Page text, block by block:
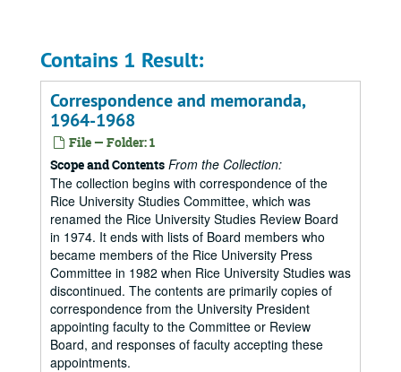
Contains 1 Result:
Correspondence and memoranda,
1964-1968
File — Folder: 1
Scope and Contents From the Collection:
The collection begins with correspondence of the
Rice University Studies Committee, which was
renamed the Rice University Studies Review Board
in 1974. It ends with lists of Board members who
became members of the Rice University Press
Committee in 1982 when Rice University Studies was
discontinued. The contents are primarily copies of
correspondence from the University President
appointing faculty to the Committee or Review
Board, and responses of faculty accepting these
appointments.